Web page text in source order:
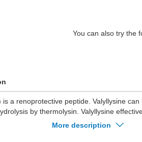
You can also try the
is a renoprotective peptide. Valyllysine
by thermolysin. Valyllysine
More description